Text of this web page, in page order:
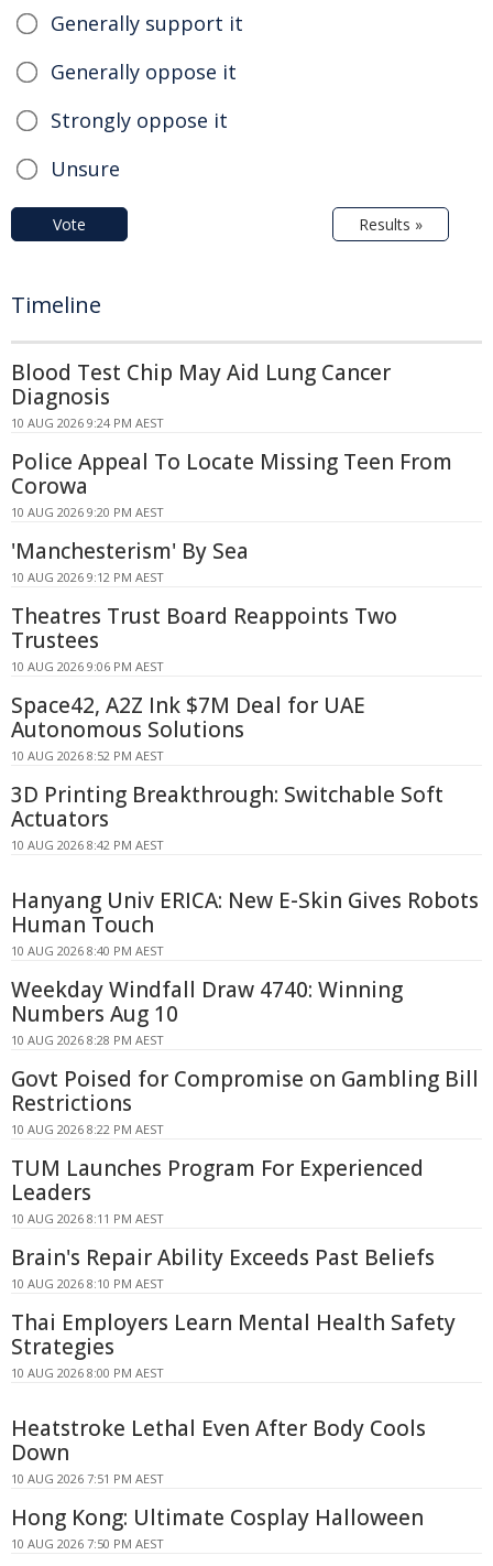
Generally support it
Generally oppose it
Strongly oppose it
Unsure
Vote Results »
Timeline
Blood Test Chip May Aid Lung Cancer
Diagnosis
10 AUG 2026 9:24 PM AEST
Police Appeal To Locate Missing Teen From
Corowa
10 AUG 2026 9:20 PM AEST
'Manchesterism' By Sea
10 AUG 2026 9:12 PM AEST
Theatres Trust Board Reappoints Two
Trustees
10 AUG 2026 9:06 PM AEST
Space42, A2Z Ink $7M Deal for UAE
Autonomous Solutions
10 AUG 2026 8:52 PM AEST
3D Printing Breakthrough: Switchable Soft
Actuators
10 AUG 2026 8:42 PM AEST
Hanyang Univ ERICA: New E-Skin Gives Robots
Human Touch
10 AUG 2026 8:40 PM AEST
Weekday Windfall Draw 4740: Winning
Numbers Aug 10
10 AUG 2026 8:28 PM AEST
Govt Poised for Compromise on Gambling Bill
Restrictions
10 AUG 2026 8:22 PM AEST
TUM Launches Program For Experienced
Leaders
10 AUG 2026 8:11 PM AEST
Brain's Repair Ability Exceeds Past Beliefs
10 AUG 2026 8:10 PM AEST
Thai Employers Learn Mental Health Safety
Strategies
10 AUG 2026 8:00 PM AEST
Heatstroke Lethal Even After Body Cools
Down
10 AUG 2026 7:51 PM AEST
Hong Kong: Ultimate Cosplay Halloween
10 AUG 2026 7:50 PM AEST